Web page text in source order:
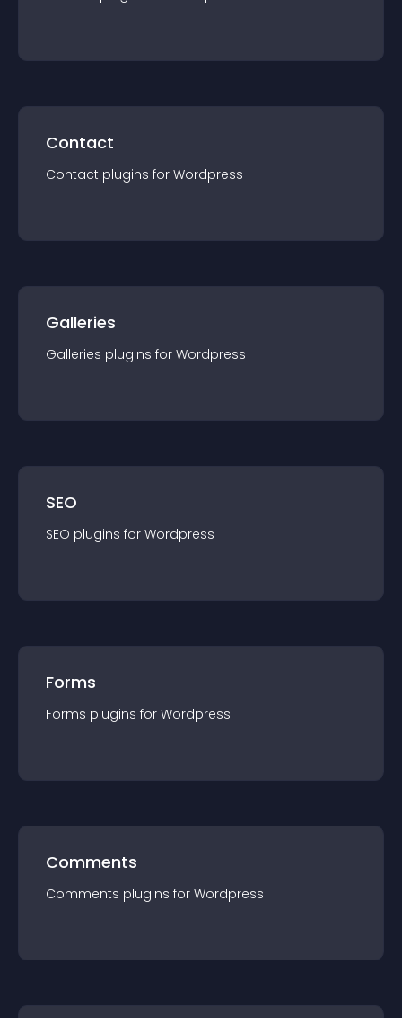
Contact
Contact plugins for Wordpress
Galleries
Galleries plugins for Wordpress
SEO
SEO plugins for Wordpress
Forms
Forms plugins for Wordpress
Comments
Comments plugins for Wordpress